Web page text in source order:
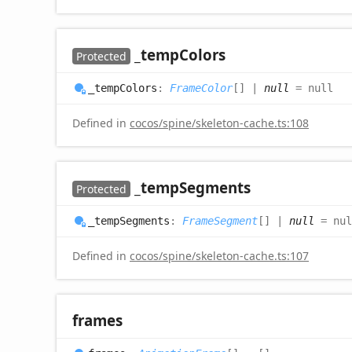
Protected _tempColors
_tempColors : FrameColor[] | null = null
Defined in cocos/spine/skeleton-cache.ts:108
Protected _tempSegments
_tempSegments : FrameSegment[] | null =
Defined in cocos/spine/skeleton-cache.ts:107
frames